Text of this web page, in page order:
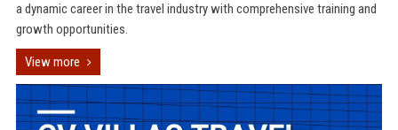
a dynamic career in the travel industry with comprehensive training and
growth opportunities.
View more